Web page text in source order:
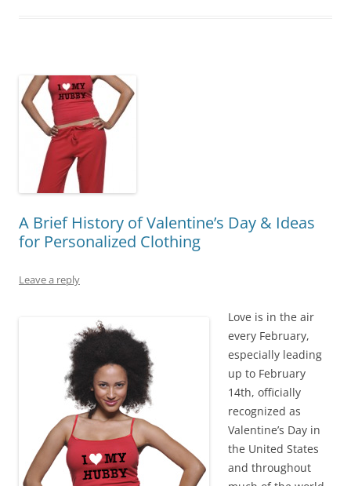
A Brief History of Valentine’s Day & Ideas
for Personalized Clothing
Leave a reply
Love is in the air
every February,
especially leading
up to February
14th, officially
recognized as
Valentine’s Day in
the United States
and throughout